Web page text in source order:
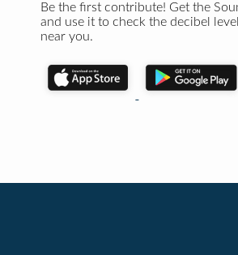
Be the first contribute! Get the
and use it to check the decibel
near you.